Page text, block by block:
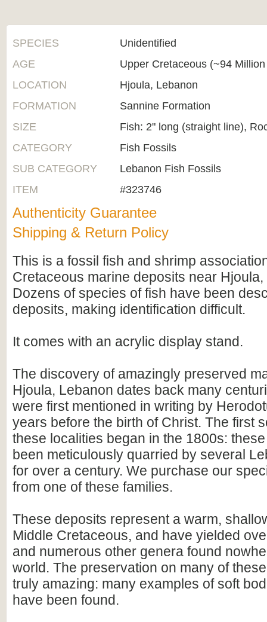
SPECIES
Unidentified
AGE
Upper Cretaceous (~94
LOCATION
Hjoula, Lebanon
FORMATION
Sannine Formation
SIZE
Fish: 2" long (straight line),
CATEGORY
Fish Fossils
SUB CATEGORY
Lebanon Fish Fossils
ITEM
#323746
Authenticity Guarantee
Shipping & Return Policy
This is a fossil fish and shrimp
Cretaceous marine deposits near
Dozens of species of fish have been
deposits, making identification difficult.
It comes with an acrylic display stand.
The discovery of amazingly preserved
Hjoula, Lebanon dates back many
were first mentioned in writing by
years before the birth of Christ. The first
these localities began in the 1800s:
been meticulously quarried by several
for over a century. We purchase our
from one of these families.
These deposits represent a warm,
Middle Cretaceous, and have yielded
and numerous other genera found
world. The preservation on many of
truly amazing: many examples of soft
have been found.